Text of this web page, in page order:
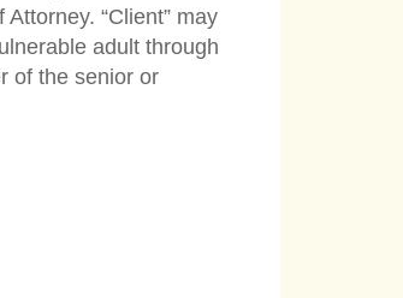
“Client” may
adult through
of the senior or